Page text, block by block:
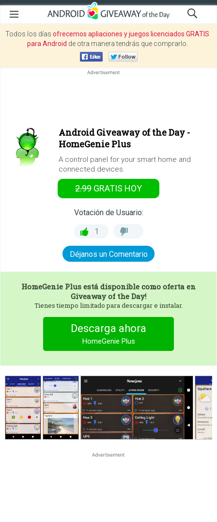
Todos los días ofrecemos apliaciones y juegos licenciados GRATIS
para Android de otra manera tendrás que comprarlo.
Android Giveaway of the Day -
HomeGenie Plus
A control panel for your smart home and
connected devices.
2.99 GRATIS HOY
Votación de Usuario:
1
Déjanos un Comentario
HomeGenie Plus está disponible como oferta en
Giveaway of the Day!
Tienes tiempo limitado para descargar e instalar.
Descarga ahora
HomeGenie Plus